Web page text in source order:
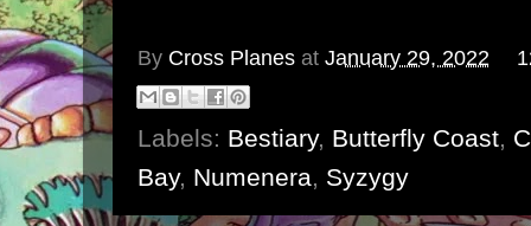
By Cross Planes at January 29, 2022
Labels: Bestiary, Butterfly Coast
Bay, Numenera Syzygy